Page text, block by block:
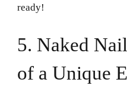
ready!
5. Naked
of a Unique